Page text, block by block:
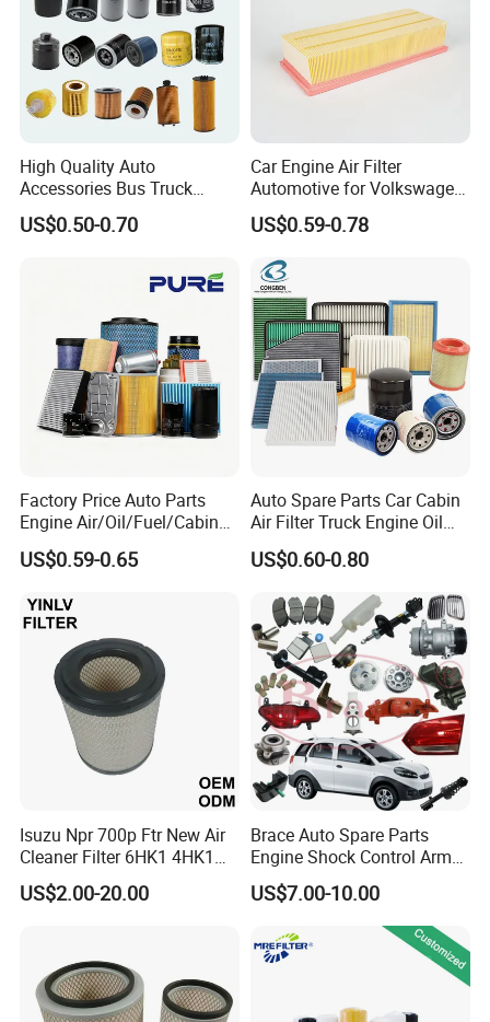
High Quality Auto
Accessories Bus Truck
Spare Engine Parts Purifier
OEM 90915-Yzzd1
Car Fuel Filter Automotive
Oil Filter for Toyota
US$0.50-0.70
Car Engine Air Filter
Automotive for Volkswagen
Audi Golf Skoda Seat
Vehicles (VW) 1K0129620d
OEM Auto Parts Factory
Direct Sale
US$0.59-0.78
Factory Price Auto Parts
Engine Air/Oil/Fuel/Cabin
Filter for Passenger Cars
and Trucks Ford Toyota VW
Nissan Suzuki Chevrolet
Mazda
US$0.59-0.65
Auto Spare Parts Car Cabin
Air Filter Truck Engine Oil
Filter Fuel Filter for Toyota
Nissan Honda Hyundai
US$0.60-0.80
Isuzu Npr 700p Ftr New Air
Cleaner Filter 6HK1 4HK1
4jj1 8-97062294-0 5-
87610020-0 for Truck
US$2.00-20.00
Brace Auto Spare Parts
Engine Shock Control Arm
for Chery QQ Jetour Tiggo
T11 B11 M11 A3 A5 All
US$7.00-10.00